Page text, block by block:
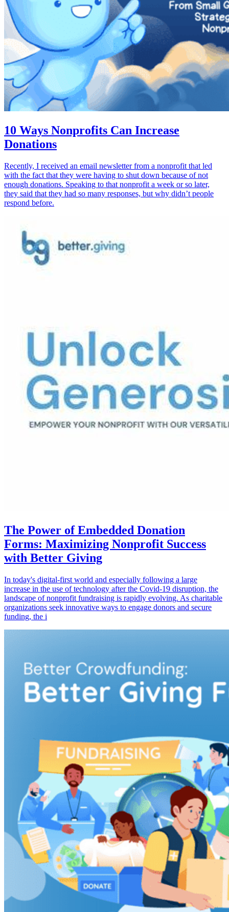
10 Ways Nonprofits Can Increase
Donations
Recently, I received an email newsletter from a nonprofit that led
with the fact that they were having to shut down because of not
enough donations. Speaking to that nonprofit a week or so later,
they said that they had so many responses, but why didn’t people
respond before.
The Power of Embedded Donation
Forms: Maximizing Nonprofit Success
with Better Giving
In today's digital-first world and especially following a large
increase in the use of technology after the Covid-19 disruption, the
landscape of nonprofit fundraising is rapidly evolving. As charitable
organizations seek innovative ways to engage donors and secure
funding, the i